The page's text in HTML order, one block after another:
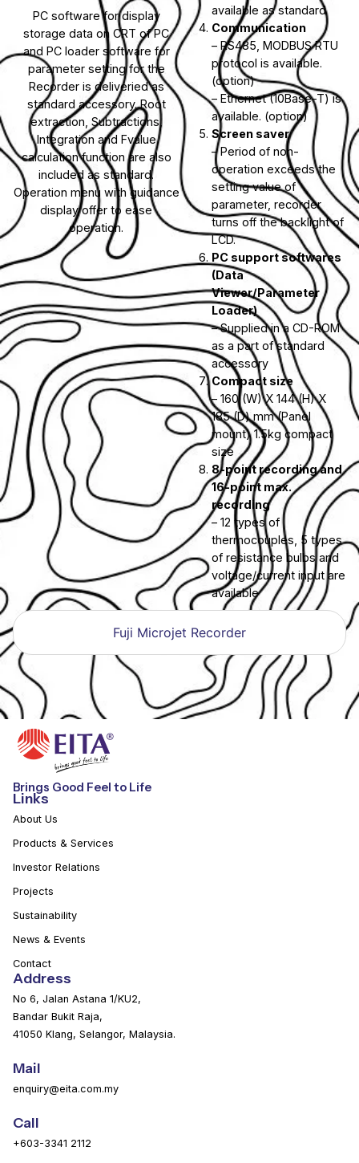
Fuji Microjet Recorder
PC software for display
storage data on CRT of PC
and PC loader software for
parameter setting for the
Recorder is deliveried as
standard accessory. Root
extraction, Subtractions,
Integration and Fvalue
calculation function are also
included as standard.
Operation menu with guidance
display offer to ease
operation.
available as standard
Communication
– RS485, MODBUS RTU
protocol is available.
(option)
– Ethernet (10Base-T) is
available. (option)
Screen saver
– Period of non-
operation exceeds the
setting value of
parameter, recorder
turns off the backlight of
LCD.
PC support softwares
(Data
Viewer/Parameter
Loader)
– Supplied in a CD-ROM
as a part of standard
accessory
Compact size
– 160 (W) X 144 (H) X
185 (D) mm (Panel
mount) 1.5kg compact
size
8-point recording and
16-point max.
recording
– 12 types of
thermocouples, 5 types
of resistance bulbs and
voltage/current input are
available
Brings Good Feel to Life
Links
About Us
Products & Services
Investor Relations
Projects
Sustainability
News & Events
Contact
Address
No 6, Jalan Astana 1/KU2,
Bandar Bukit Raja,
41050 Klang, Selangor, Malaysia.
Mail
enquiry@eita.com.my
Call
+603-3341 2112